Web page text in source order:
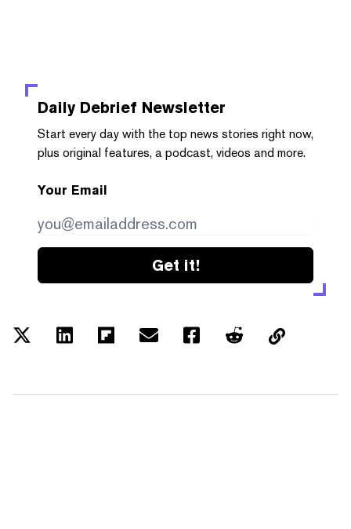
Daily Debrief Newsletter
Start every day with the top news stories right now,
plus original features, a podcast, videos and more.
Your Email
Get it!